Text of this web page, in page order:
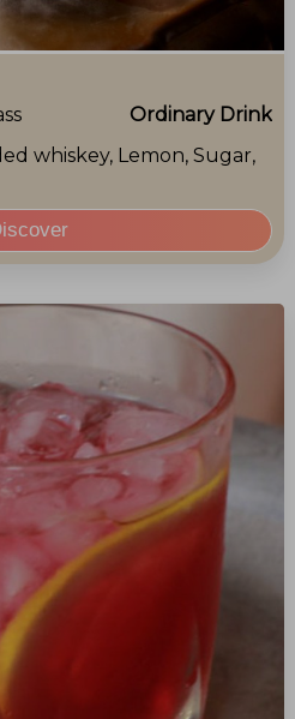
Ordinary Drink
whiskey, Lemon, Sugar,